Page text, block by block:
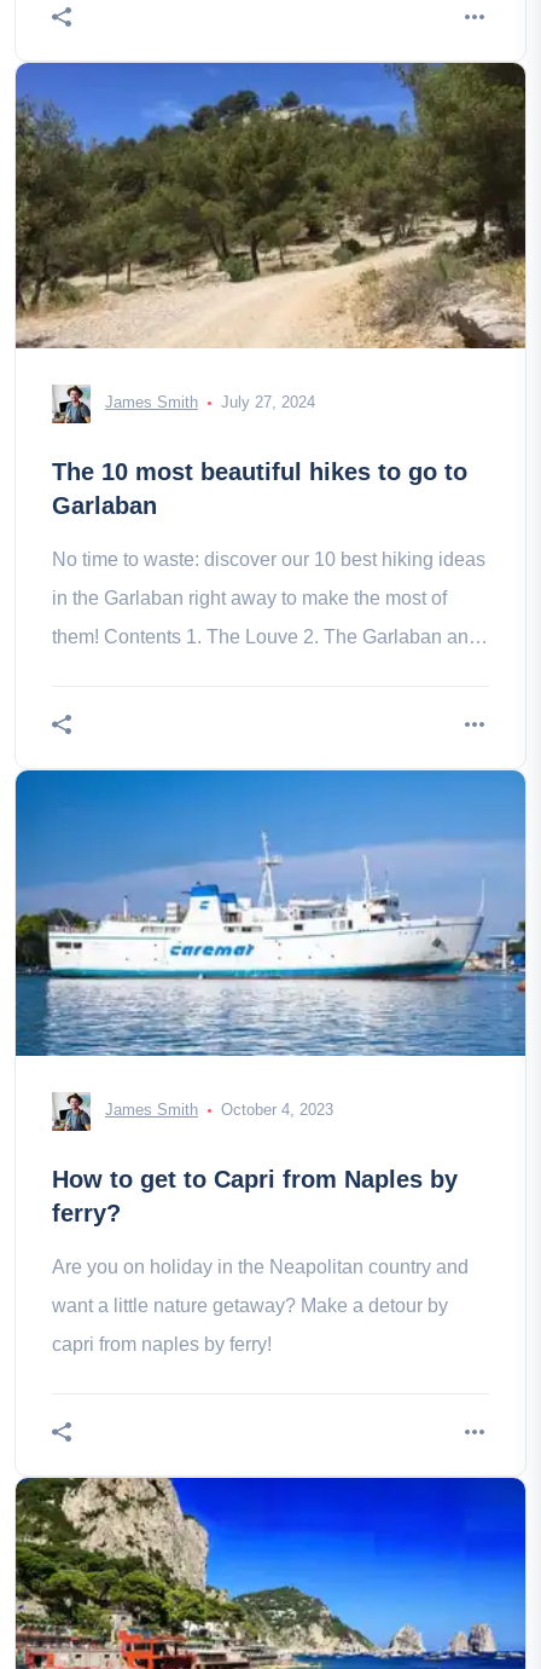
James Smith July 27, 2024
The 10 most beautiful hikes to go to
Garlaban
No time to waste: discover our 10 best hiking ideas
in the Garlaban right away to make the most of
them! Contents 1. The Louve 2. The Garlaban and
James Smith October 4, 2023
How to get to Capri from Naples by
ferry?
Are you on holiday in the Neapolitan country and
want a little nature getaway? Make a detour by
capri from naples by ferry!